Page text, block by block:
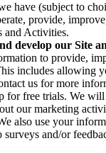
have (subject to
provide,
and Activities.
develop our Site
to provide,
includes allowing
us for more
for free trials. We
our marketing
also use your
and/or